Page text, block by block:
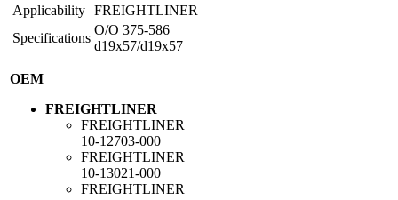
Applicability FREIGHTLINER
Specifications
O/O 375-586
d19x57/d19x57
OEM
FREIGHTLINER
FREIGHTLINER
10-12703-000
FREIGHTLINER
10-13021-000
FREIGHTLINER